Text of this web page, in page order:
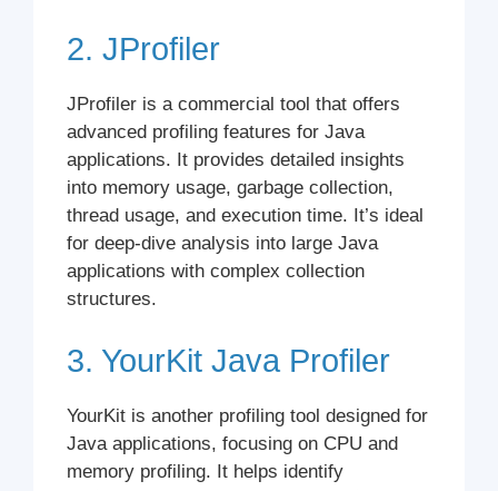
2. JProfiler
JProfiler is a commercial tool that offers
advanced profiling features for Java
applications. It provides detailed insights
into memory usage, garbage collection,
thread usage, and execution time. It’s ideal
for deep-dive analysis into large Java
applications with complex collection
structures.
3. YourKit Java Profiler
YourKit is another profiling tool designed for
Java applications, focusing on CPU and
memory profiling. It helps identify